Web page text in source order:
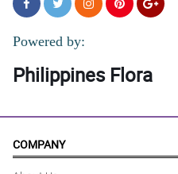
Powered by:
Philippines Flora
COMPANY